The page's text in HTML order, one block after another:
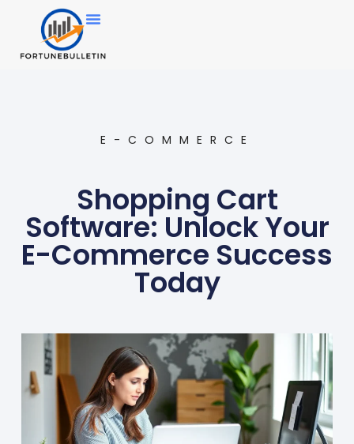
E-COMMERCE
Shopping Cart
Software: Unlock Your
E-Commerce Success
Today